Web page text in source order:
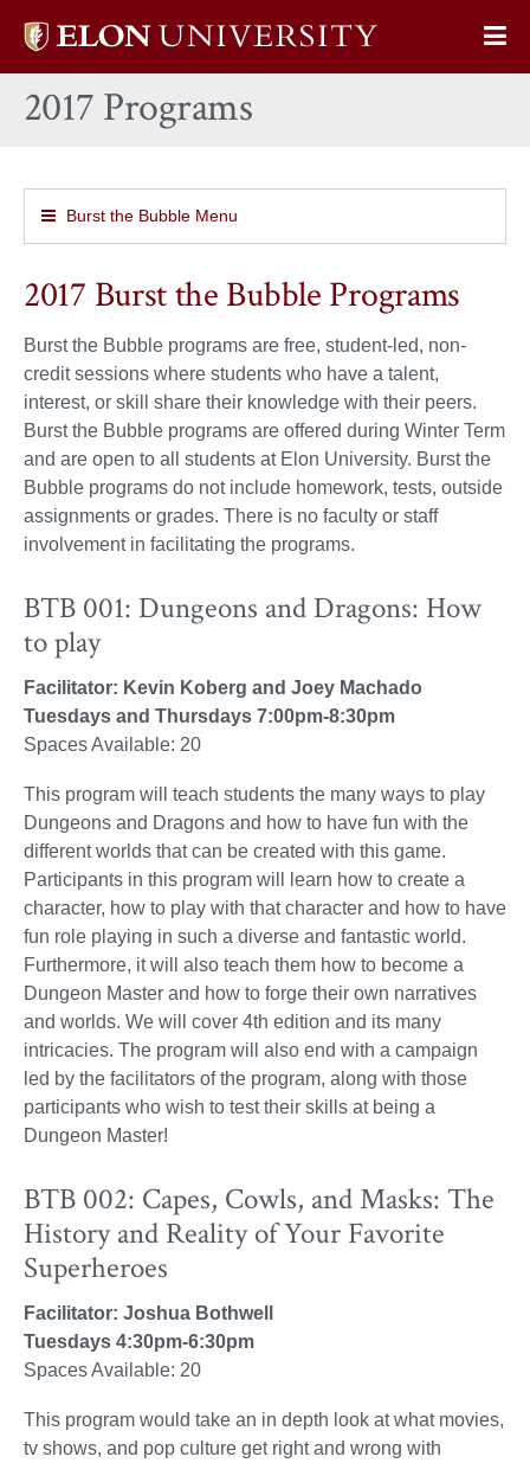
Elon
home
2017 Programs
Burst the Bubble Menu
2017 Burst the Bubble Programs
Burst the Bubble programs are free, student-led, non-
credit sessions where students who have a talent,
interest, or skill share their knowledge with their peers.
Burst the Bubble programs are offered during Winter Term
and are open to all students at Elon University. Burst the
Bubble programs do not include homework, tests, outside
assignments or grades. There is no faculty or staff
involvement in facilitating the programs.
BTB 001: Dungeons and Dragons: How
to play
Facilitator: Kevin Koberg and Joey Machado
Tuesdays and Thursdays 7:00pm-8:30pm
Spaces Available: 20
This program will teach students the many ways to play
Dungeons and Dragons and how to have fun with the
different worlds that can be created with this game.
Participants in this program will learn how to create a
character, how to play with that character and how to have
fun role playing in such a diverse and fantastic world.
Furthermore, it will also teach them how to become a
Dungeon Master and how to forge their own narratives
and worlds. We will cover 4th edition and its many
intricacies. The program will also end with a campaign
led by the facilitators of the program, along with those
participants who wish to test their skills at being a
Dungeon Master!
BTB 002: Capes, Cowls, and Masks: The
History and Reality of Your Favorite
Superheroes
Facilitator: Joshua Bothwell
Tuesdays 4:30pm-6:30pm
Spaces Available: 20
This program would take an in depth look at what movies,
tv shows, and pop culture get right and wrong with